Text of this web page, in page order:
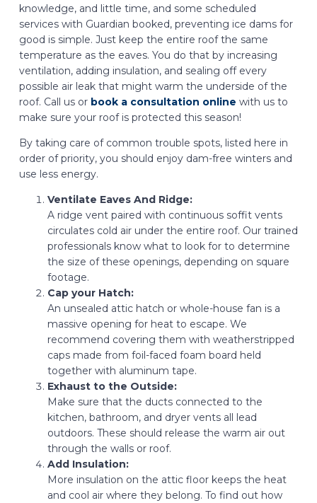
knowledge, and little time, and some scheduled
services with Guardian booked, preventing ice dams for
good is simple. Just keep the entire roof the same
temperature as the eaves. You do that by increasing
ventilation, adding insulation, and sealing off every
possible air leak that might warm the underside of the
roof. Call us or book a consultation online with us to
make sure your roof is protected this season!
By taking care of common trouble spots, listed here in
order of priority, you should enjoy dam-free winters and
use less energy.
Ventilate Eaves And Ridge:
A ridge vent paired with continuous soffit vents
circulates cold air under the entire roof. Our trained
professionals know what to look for to determine
the size of these openings, depending on square
footage.
Cap your Hatch:
An unsealed attic hatch or whole-house fan is a
massive opening for heat to escape. We
recommend covering them with weatherstripped
caps made from foil-faced foam board held
together with aluminum tape.
Exhaust to the Outside:
Make sure that the ducts connected to the
kitchen, bathroom, and dryer vents all lead
outdoors. These should release the warm air out
through the walls or roof.
Add Insulation:
More insulation on the attic floor keeps the heat
and cool air where they belong. To find out how